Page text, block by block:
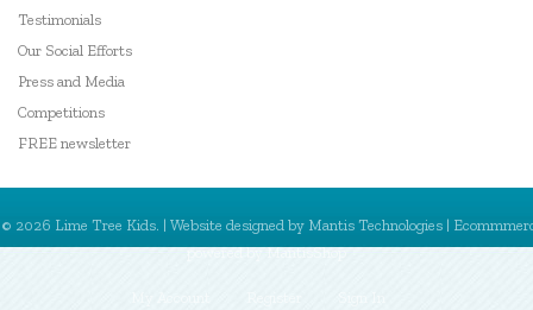
Testimonials
Our Social Efforts
Press and Media
Competitions
FREE newsletter
© 2026 Lime Tree Kids. | Website designed by Mantis Technologies |
powered byMantisShop